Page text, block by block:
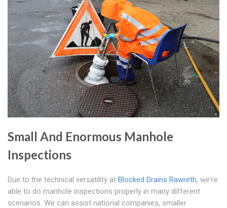
Small And Enormous Manhole
Inspections
Due to the technical versatility at Blocked Drains Rawreth, we're
able to do manhole inspections properly in many different
scenarios. We can assist national companies, smaller